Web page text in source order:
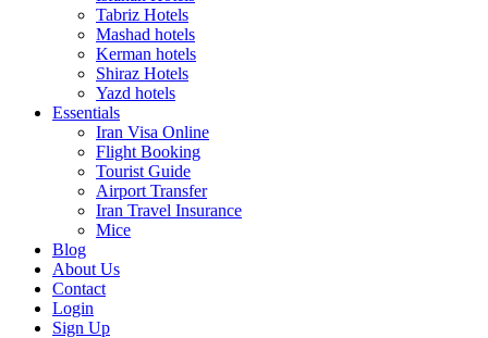
Tabriz Hotels
Mashad hotels
Kerman hotels
Shiraz Hotels
Yazd hotels
Essentials
Iran Visa Online
Flight Booking
Tourist Guide
Airport Transfer
Iran Travel Insurance
Mice
Blog
About Us
Contact
Login
Sign Up